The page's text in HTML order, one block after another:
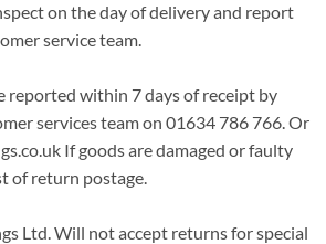
on the day of delivery and report
service team.
reported within 7 days of receipt by
services team on 01634 786 766. Or
If goods are damaged or faulty
of return postage.
Ltd. Will not accept returns for special